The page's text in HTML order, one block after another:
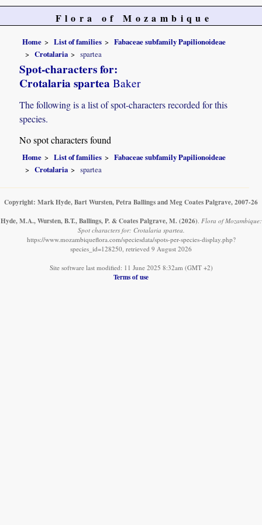
Flora of Mozambique
Home List of families
Fabaceae subfamily Papilionoideae
Crotalaria
spartea
Spot-characters for:
Crotalaria spartea Baker
The following is a list of spot-characters recorded for this
species.
No spot characters found
Home List of families
Fabaceae subfamily Papilionoideae
Crotalaria
spartea
Copyright: Mark Hyde, Bart Wursten, Petra Ballings and Meg Coates Palgrave, 2007-26
Hyde, M.A., Wursten, B.T., Ballings, P. & Coates Palgrave, M. (2026). Flora of Mozambique:
Spot characters for: Crotalaria spartea.
https://www.mozambiqueflora.com/speciesdata/spots-per-species-display.php?
species_id=128250, retrieved 9 August 2026
Site software last modified: 11 June 2025 8:32am (GMT +2)
Terms of use